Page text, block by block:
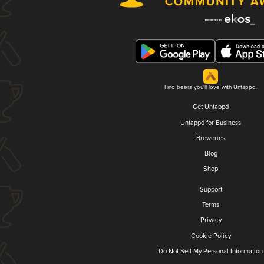
Find beers you'll love with Untappd.
Get Untappd
Untappd for Business
Breweries
Blog
Shop
Support
Terms
Privacy
Cookie Policy
Do Not Sell My Personal Information